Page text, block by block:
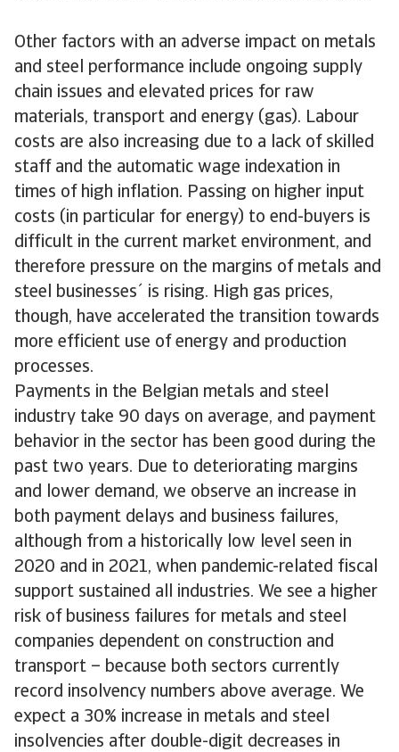
Other factors with an adverse impact on metals
and steel performance include ongoing supply
chain issues and elevated prices for raw
materials, transport and energy (gas). Labour
costs are also increasing due to a lack of skilled
staff and the automatic wage indexation in
times of high inflation. Passing on higher input
costs (in particular for energy) to end-buyers is
difficult in the current market environment, and
therefore pressure on the margins of metals and
steel businesses´ is rising. High gas prices,
though, have accelerated the transition towards
more efficient use of energy and production
processes.
Payments in the Belgian metals and steel
industry take 90 days on average, and payment
behavior in the sector has been good during the
past two years. Due to deteriorating margins
and lower demand, we observe an increase in
both payment delays and business failures,
although from a historically low level seen in
2020 and in 2021, when pandemic-related fiscal
support sustained all industries. We see a higher
risk of business failures for metals and steel
companies dependent on construction and
transport – because both sectors currently
record insolvency numbers above average. We
expect a 30% increase in metals and steel
insolvencies after double-digit decreases in